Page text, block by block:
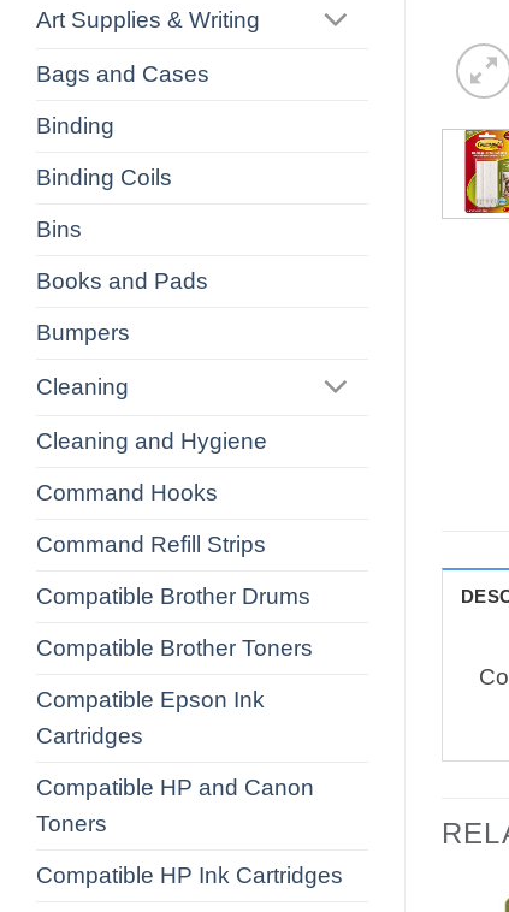
Art Supplies & Writing
Bags and Cases
Binding
Binding Coils
Bins
Books and Pads
Bumpers
Cleaning
Cleaning and Hygiene
Command Hooks
Command Refill Strips
Compatible Brother Drums
Compatible Brother Toners
Compatible Epson Ink
Cartridges
Compatible HP and Canon
Toners
Compatible HP Ink Cartridges